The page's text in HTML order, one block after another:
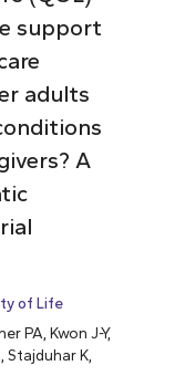
support
adults
A
of Life
PA, Kwon J-Y,
Stajduhar K,